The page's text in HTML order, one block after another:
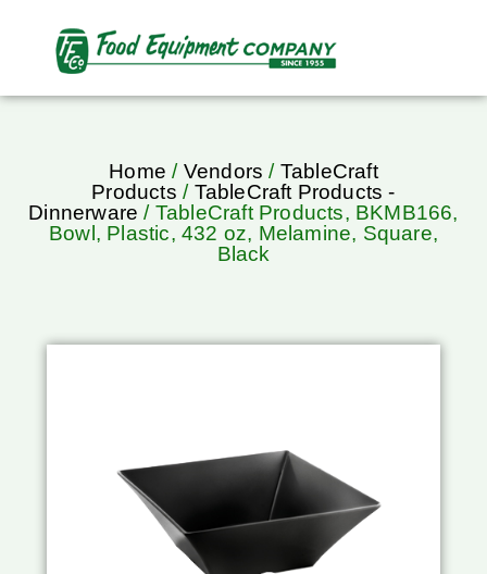
Home / Vendors / TableCraft
Products / TableCraft Products -
Dinnerware / TableCraft Products, BKMB166,
Bowl, Plastic, 432 oz, Melamine, Square,
Black